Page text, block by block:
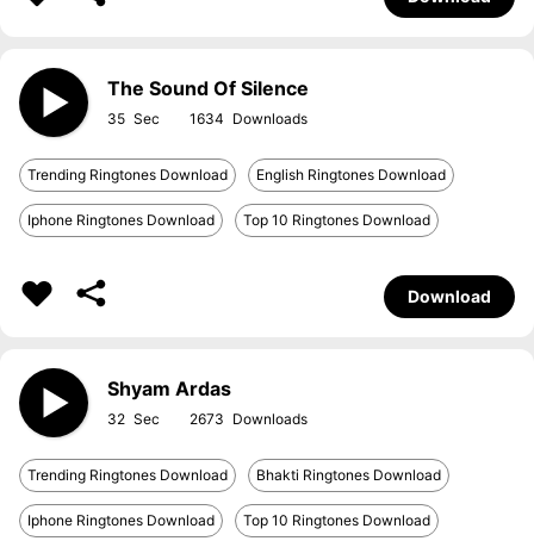
The Sound Of Silence
35 1634
Trending Ringtones Download English Ringtones Download
Iphone Ringtones Download Top 10 Ringtones Download
Download
Shyam Ardas
32 2673
Trending Ringtones Download Bhakti Ringtones Download
Iphone Ringtones Download Top 10 Ringtones Download